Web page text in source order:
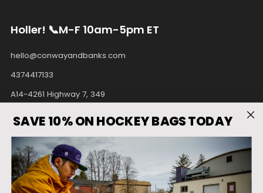
Holler! 📞M-F 10am-5pm ET
hello@conwayandbanks.com
4374417133
A14-4261 Highway 7, 349
FacebookInstagram
Pinterest
Tiktok
SAVE 10% ON HOCKEY BAGS TODAY